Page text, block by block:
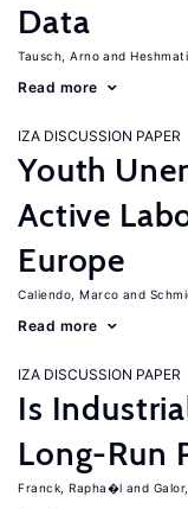
Data
Tausch, Arno
Read more
IZA DISCUSSION PAPER
Youth
Active
Europe
Caliendo, Marco
Read more
IZA DISCUSSION PAPER
Is
Long-Run
Franck, Rapha�l